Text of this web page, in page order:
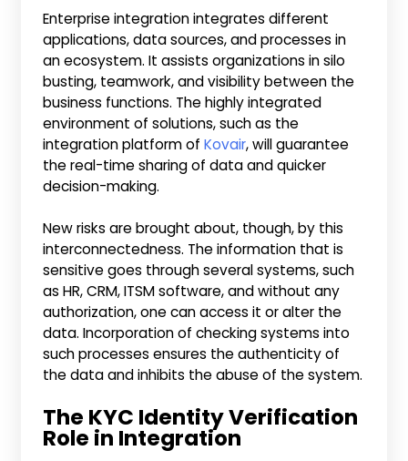
Enterprise integration integrates different
applications, data sources, and processes in
an ecosystem. It assists organizations in silo
busting, teamwork, and visibility between the
business functions. The highly integrated
environment of solutions, such as the
integration platform ofKovair, will guarantee
the real-time sharing of data and quicker
decision-making.
New risks are brought about, though, by this
interconnectedness. The information that is
sensitive goes through several systems, such
as HR, CRM, ITSM software, and without any
authorization, one can access it or alter the
data. Incorporation of checking systems into
such processes ensures the authenticity of
the data and inhibits the abuse of the system.
The KYC Identity Verification
Role in Integration